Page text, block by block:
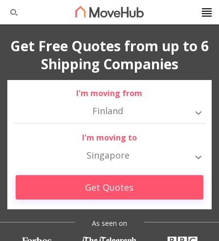
Get Free Quotes from up to 6
Shipping Companies
I'm moving from
Finland
I'm moving to
Singapore
Get Quotes
As seen on